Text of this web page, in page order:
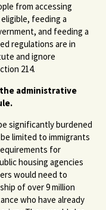
from accessing
feeding a
and feeding a
regulations are in
and ignore
214.
the administrative
significantly burdened
limited to immigrants
for
housing agencies
would need to
of over 9 million
who have already